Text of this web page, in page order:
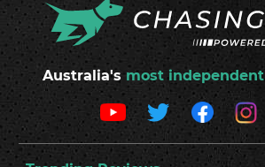
Australia's most independent